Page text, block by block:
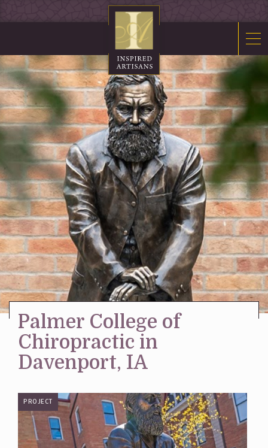
About Us
Contact Us
News
Stay Inspired
Sacred Furnishings
Fonts
Art Glass
Stations
Tabernacles
Monuments
Palmer College of
Chiropractic in
Davenport, IA
PROJECT